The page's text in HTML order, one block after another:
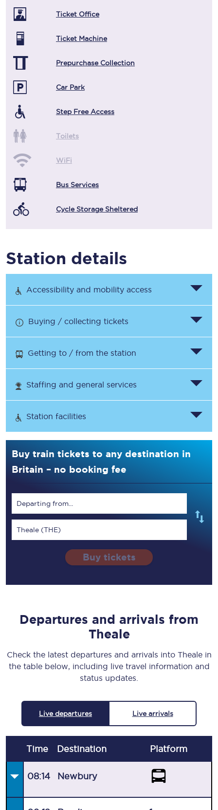
Ticket Office
Ticket Machine
Prepurchase Collection
Car Park
Step Free Access
Toilets
WiFi
Bus Services
Cycle Storage Sheltered
Station details
Accessibility and mobility access
Buying / collecting tickets
Getting to / from the station
Staffing and general services
Station facilities
Buy train tickets to any destination in
Britain – no booking fee
Departing from...
Theale (THE)
Buy tickets
Departures and arrivals from
Theale
Check the latest departures and arrivals into Theale in
the table below, including live travel information and
status updates.
Live departures Live arrivals
Time Destination Platform
08:14 Newbury